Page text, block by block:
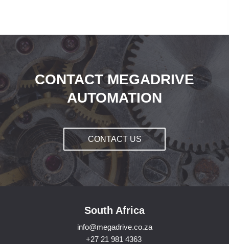
CONTACT MEGADRIVE
AUTOMATION
CONTACT US
South Africa
info@megadrive.co.za
+27 21 981 4363